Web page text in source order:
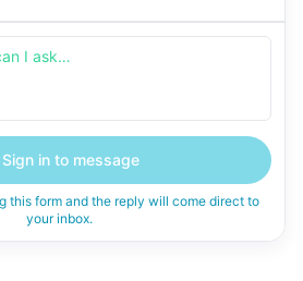
Sign in to message
this form and the reply will come direct to
your inbox.